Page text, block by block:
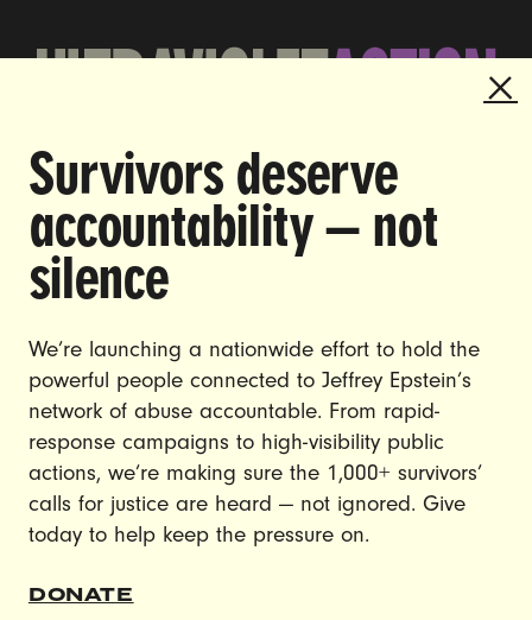
Survivors deserve
accountability — not
silence
We’re launching a nationwide effort to hold the
powerful people connected to Jeffrey Epstein’s
network of abuse accountable. From rapid-
response campaigns to high-visibility public
actions, we’re making sure the 1,000+ survivors’
calls for justice are heard — not ignored. Give
today to help keep the pressure on.
DONATE
SHINING A SPOTLIGHT ON THE
URGENT ISSUES THAT SHAPE
ALL OF OUR LIVES AND ENACT
CHANGE.
CONTACT US
JOIN US
DONATE